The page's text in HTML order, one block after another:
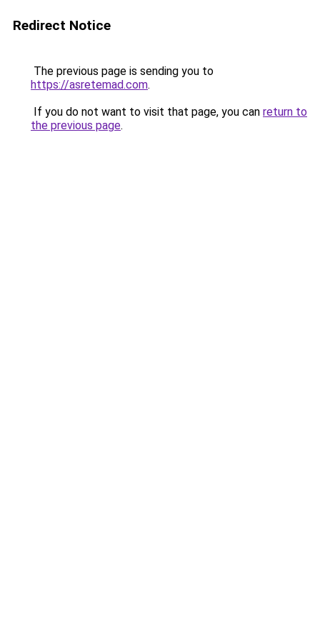
Redirect Notice
The previous page is sending you to
https://asretemad.com.
If you do not want to visit that page, you can return to
the previous page.